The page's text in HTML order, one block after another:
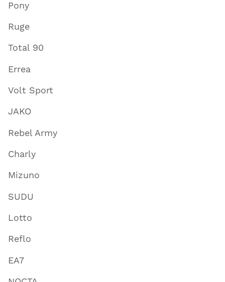
Pony
Ruge
Total 90
Errea
Volt Sport
JAKO
Rebel Army
Charly
Mizuno
SUDU
Lotto
Reflo
EA7